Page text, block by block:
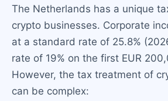
The Netherlands has a unique
crypto businesses. Corporate
at a standard rate of 25.8%
rate of 19% on the first EUR
However, the tax treatment of
can be complex: